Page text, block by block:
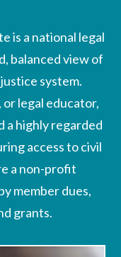
is a national legal
balanced view of
system.
legal educator,
highly regarded
access to civil
a non-profit
member dues,
grants.